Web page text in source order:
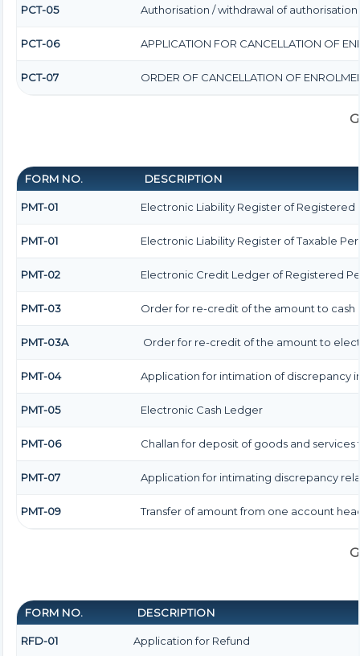
PCT-05 Authorisation / withdrawal of
PCT-06 APPLICATION FOR CANCELLATION OF
PCT-07 ORDER OF CANCELLATION OF
FORM NO. DESCRIPTION
PMT-01 Electronic Liability Register of Registered
PMT-01 Electronic Liability Register of Taxable
PMT-02 Electronic Credit Ledger of Registered
PMT-03 Order for re-credit of the amount to
PMT-03A Order for re-credit of the amount to
PMT-04 Application for intimation of discrepancy
PMT-05 Electronic Cash Ledger
PMT-06 Challan for deposit of goods and services
PMT-07 Application for intimating discrepancy
PMT-09 Transfer of amount from one account
FORM NO. DESCRIPTION
RFD-01 Application for Refund